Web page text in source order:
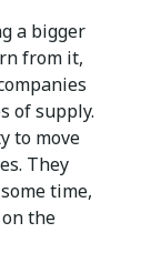
a bigger
from it,
of supply.
to move
They
time,
the